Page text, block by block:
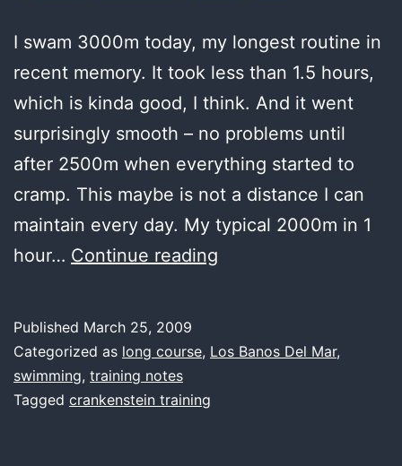
I swam 3000m today, my longest routine in
recent memory. It took less than 1.5 hours,
which is kinda good, I think. And it went
surprisingly smooth – no problems until
after 2500m when everything started to
cramp. This maybe is not a distance I can
maintain every day. My typical 2000m in 1
hour… Continue reading
going
Published March 25, 2009
Categorized as long course, Los Banos Del Mar,
swimming, training notes
Tagged crankenstein training